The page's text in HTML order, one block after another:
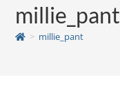
millie_pant
> millie_pant